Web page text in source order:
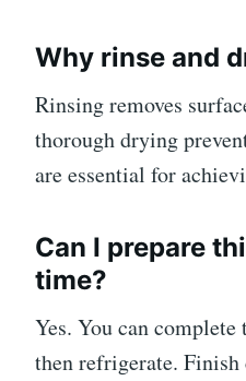
Why rinse and
Rinsing removes
thorough drying
are essential for
Can I prepare
time?
Yes. You can
then refrigerate.